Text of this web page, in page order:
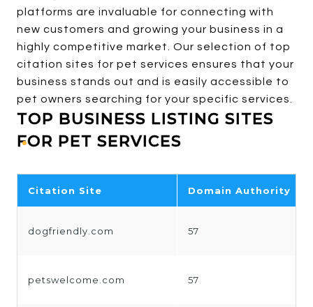
platforms are invaluable for connecting with
new customers and growing your business in a
highly competitive market. Our selection of top
citation sites for pet services ensures that your
business stands out and is easily accessible to
pet owners searching for your specific services.
TOP BUSINESS LISTING SITES
FOR PET SERVICES
Citation Site Domain Authority
dogfriendly.com 57
petswelcome.com 57